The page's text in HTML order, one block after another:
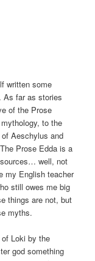
written some
As far as stories
of the Prose
to the
Aeschylus and
Prose Edda is a
well, not
my English teacher
still owes me big
things are not, but
myths.
Loki by the
god something